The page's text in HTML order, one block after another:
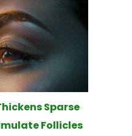
Sparse
Follicles